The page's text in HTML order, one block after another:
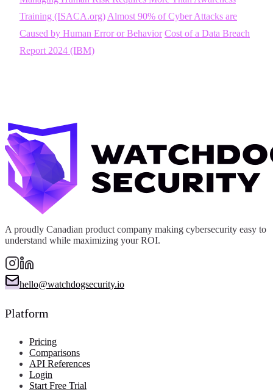
Training (ISACA.org) Almost 90% of Cyber Attacks are
Caused by Human Error or Behavior Cost of a Data Breach
Report 2024 (IBM)
A proudly Canadian product company making cybersecurity easy to
understand while maximizing your ROI.
hello@watchdogsecurity.io
Platform
Pricing
Comparisons
API References
Login
Start Free Trial